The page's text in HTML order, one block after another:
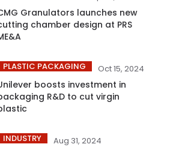
Granulators launches new
chamber design at PRS
PLASTIC PACKAGING Oct 15, 2024
boosts investment in
R&D to cut virgin
INDUSTRY Aug 31, 2024